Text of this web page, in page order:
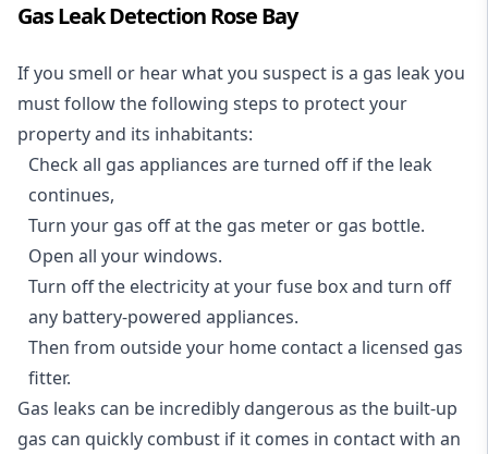
Gas Leak Detection Rose Bay
If you smell or hear what you suspect is a gas leak you
must follow the following steps to protect your
property and its inhabitants:
Check all gas appliances are turned off if the leak
continues,
Turn your gas off at the gas meter or gas bottle.
Open all your windows.
Turn off the electricity at your fuse box and turn off
any battery-powered appliances.
Then from outside your home contact a licensed gas
fitter.
Gas leaks can be incredibly dangerous as the built-up
gas can quickly combust if it comes in contact with an